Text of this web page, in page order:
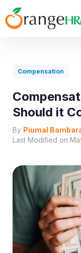
Compensation
Should it
By Piumal
Last Modified on